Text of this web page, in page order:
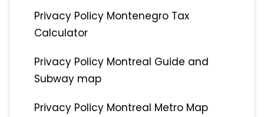
Privacy Policy Montenegro Tax
Calculator
Privacy Policy Montreal Guide and
Subway map
Privacy Policy Montreal Metro Map